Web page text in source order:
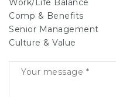
Work/Life Balance
Comp & Benefits
Senior Management
Culture & Value